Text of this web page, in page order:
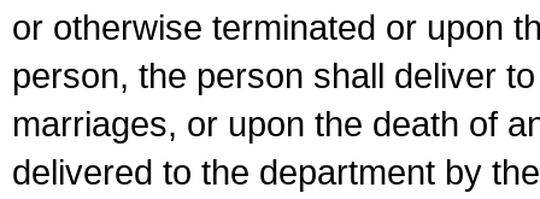
or otherwise terminated or upon
person, the person shall deliver
marriages, or upon the death of
delivered to the department by